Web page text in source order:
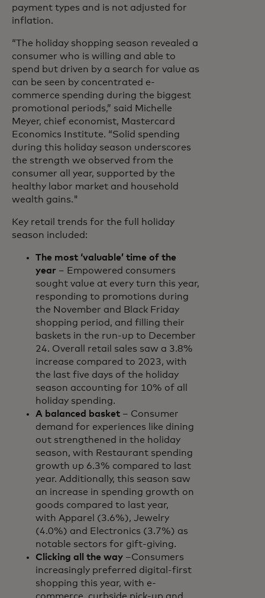
payment types and is not adjusted for
inflation.
“The holiday shopping season revealed a
consumer who is willing and able to
spend but driven by a search for value as
can be seen by concentrated e-
commerce spending during the biggest
promotional periods,” said Michelle
Meyer, chief economist, Mastercard
Economics Institute. “Solid spending
during this holiday season underscores
the strength we observed from the
consumer all year, supported by the
healthy labor market and household
wealth gains."
Key retail trends for the full holiday
season included:
The most ‘valuable’ time of the
year – Empowered consumers
sought value at every turn this year,
responding to promotions during
the November and Black Friday
shopping period, and filling their
baskets in the run-up to December
24. Overall retail sales saw a 3.8%
increase compared to 2023, with
the last five days of the holiday
season accounting for 10% of all
holiday spending.
A balanced basket – Consumer
demand for experiences like dining
out strengthened in the holiday
season, with Restaurant spending
growth up 6.3% compared to last
year. Additionally, this season saw
an increase in spending growth on
goods compared to last year,
with Apparel (3.6%), Jewelry
(4.0%) and Electronics (3.7%) as
notable sectors for gift-giving.
Clicking all the way –Consumers
increasingly preferred digital-first
shopping this year, with e-